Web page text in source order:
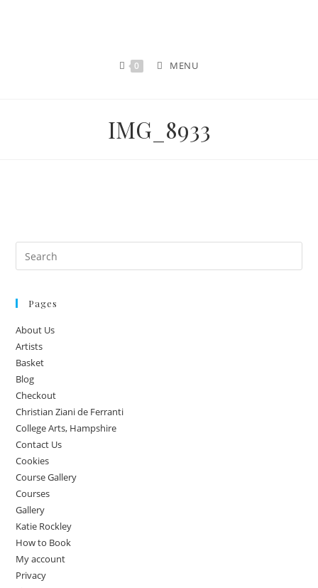
0 MENU
IMG_8933
Pages
About Us
Artists
Basket
Blog
Checkout
Christian Ziani de Ferranti
College Arts, Hampshire
Contact Us
Cookies
Course Gallery
Courses
Gallery
Katie Rockley
How to Book
My account
Privacy